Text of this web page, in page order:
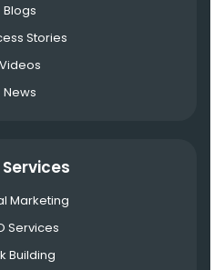
Blogs
Stories
Videos
News
Marketing
Services
Building